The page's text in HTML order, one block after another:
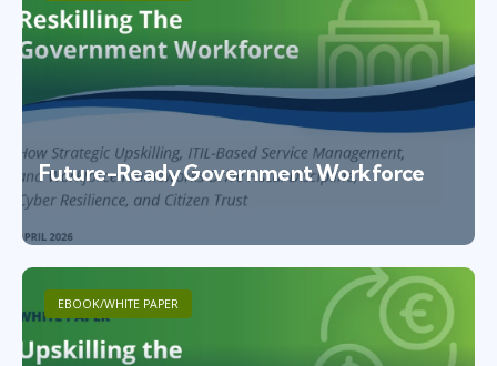
Future-Ready Government Workforce
EBOOK/WHITE PAPER